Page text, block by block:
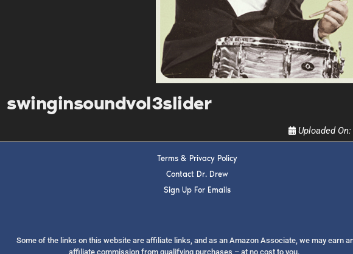
swinginsoundvol3slider
Uploaded On:
Terms & Privacy Policy
Contact Dr. Drew
Sign Up For Emails
Some of the links on this website are affiliate links, and as an Amazon Associate, we may earn
affiliate commission from qualifying purchases – at no cost to you.